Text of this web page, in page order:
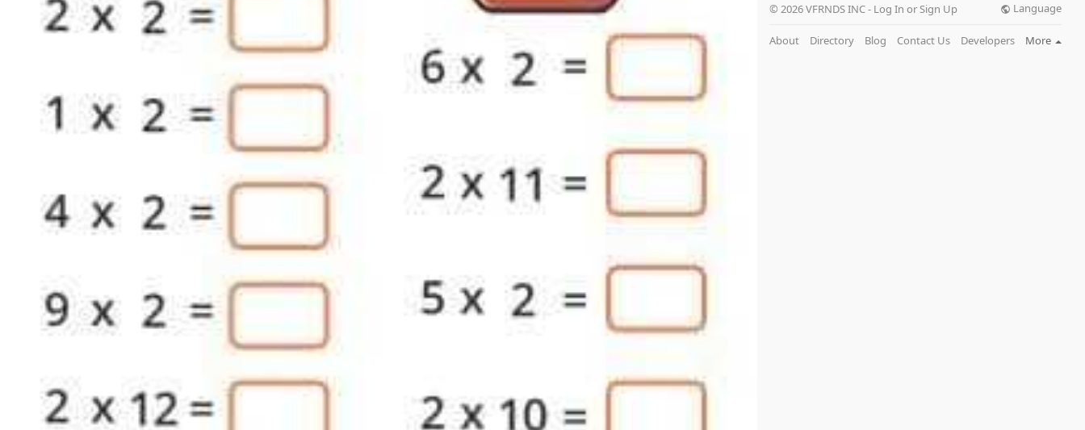
© 2026 VFRNDS INC - Log In or Sign Up Language
About Directory Blog Contact Us Developers More